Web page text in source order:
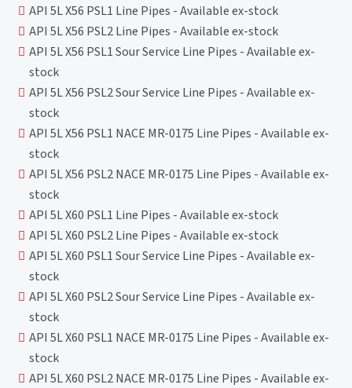
API 5L X56 PSL1 Line Pipes - Available ex-stock
API 5L X56 PSL2 Line Pipes - Available ex-stock
API 5L X56 PSL1 Sour Service Line Pipes - Available ex-
stock
API 5L X56 PSL2 Sour Service Line Pipes - Available ex-
stock
API 5L X56 PSL1 NACE MR-0175 Line Pipes - Available ex-
stock
API 5L X56 PSL2 NACE MR-0175 Line Pipes - Available ex-
stock
API 5L X60 PSL1 Line Pipes - Available ex-stock
API 5L X60 PSL2 Line Pipes - Available ex-stock
API 5L X60 PSL1 Sour Service Line Pipes - Available ex-
stock
API 5L X60 PSL2 Sour Service Line Pipes - Available ex-
stock
API 5L X60 PSL1 NACE MR-0175 Line Pipes - Available ex-
stock
API 5L X60 PSL2 NACE MR-0175 Line Pipes - Available ex-